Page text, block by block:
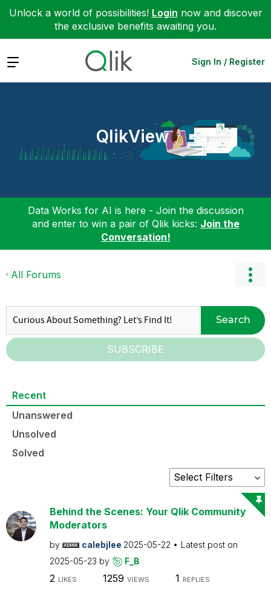
Unlock a world of possibilities! Login now and discover
the exclusive benefits awaiting you.
Expand Sign In / Register
QlikView
Data Works for AI is here - Join the discussion
and enter to win a pair of Qlik kicks: Join the
Conversation!
All Forums
Search
SUBSCRIBE
Recent
Unanswered
Unsolved
Solved
Behind the Scenes: Your Qlik Community
Moderators
by calebjlee 2025-05-22
Latest post on
2025-05-23 by F_B
2 LIKES 1259 VIEWS 1 REPLIES